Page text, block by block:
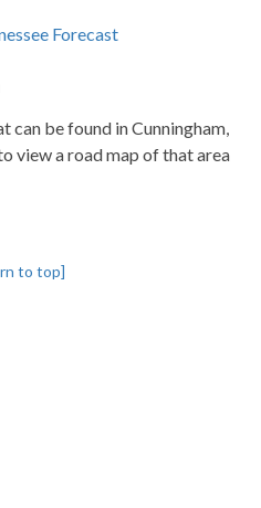
can be found in Cunningham,
view a road map of that area
to top]